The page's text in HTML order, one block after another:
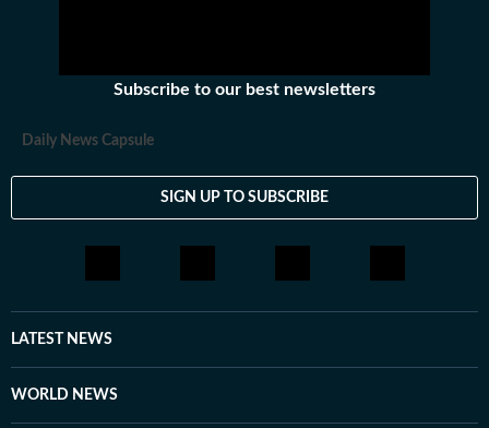
Subscribe to our best newsletters
Daily News Capsule
SIGN UP TO SUBSCRIBE
LATEST NEWS
WORLD NEWS